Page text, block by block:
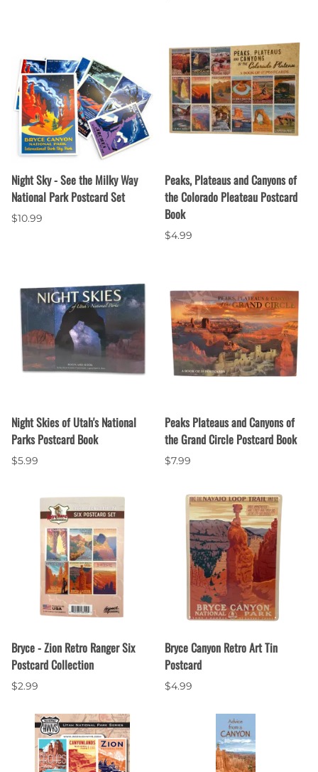
Night Sky - See the Milky Way
National Park Postcard Set
$10.99
Peaks, Plateaus and Canyons of
the Colorado Pleateau Postcard
Book
$4.99
Night Skies of Utah's National
Parks Postcard Book
$5.99
Peaks Plateaus and Canyons of
the Grand Circle Postcard Book
$7.99
Bryce - Zion Retro Ranger Six
Postcard Collection
$2.99
Bryce Canyon Retro Art Tin
Postcard
$4.99